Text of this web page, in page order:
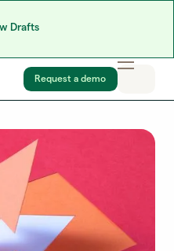
Drafts
Request a demo